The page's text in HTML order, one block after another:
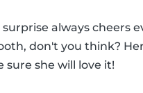
always cheers
don't you think?
sure she will love it!